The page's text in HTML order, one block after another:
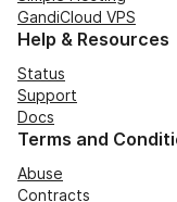
GandiCloud VPS
Help & Resources
Status
Support
Docs
Terms and
Abuse
Contracts